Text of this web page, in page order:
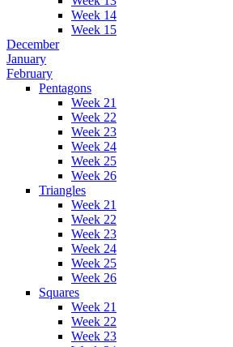
Week 14
Week 15
December
January
February
Pentagons
Week 21
Week 22
Week 23
Week 24
Week 25
Week 26
Triangles
Week 21
Week 22
Week 23
Week 24
Week 25
Week 26
Squares
Week 21
Week 22
Week 23